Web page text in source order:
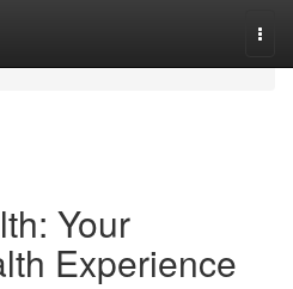
Your
Experience